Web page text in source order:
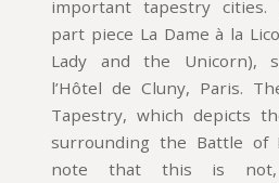
important tapestry cities.
part piece La Dame à la
Lady and the Unicorn),
l’Hôtel de Cluny, Paris.
Tapestry, which depicts
surrounding the Battle of
note that this is not,